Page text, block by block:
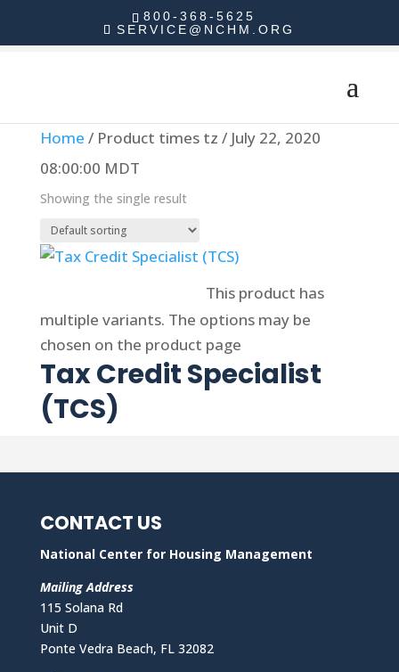
800-368-5625
SERVICE@NCHM.ORG
Home / Product times tz / July 22, 2020
08:00:00 MDT
Showing the single result
This product has
multiple variants. The options may be
chosen on the product page
Tax Credit Specialist
(TCS)
CONTACT US
National Center for Housing Management
Mailing Address
115 Solana Rd
Unit D
Ponte Vedra Beach, FL 32082